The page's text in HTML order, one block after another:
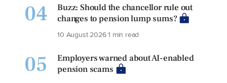
04
Buzz: Should the chancellor rule out
changes to pension lump sums?
10 August 20261 min read
05
Employers warned about AI-enabled
pension scams